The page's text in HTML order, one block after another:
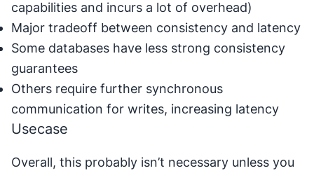
capabilities and incurs a lot of overhead)
Major tradeoff between consistency and latency
Some databases have less strong consistency
guarantees
Others require further synchronous
communication for writes, increasing latency
Usecase
Overall, this probably isn’t necessary unless you